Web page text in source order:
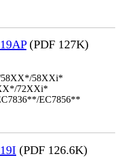
(PDF 127K)
58XX*/58XXi*
72XXi*
EC7856**
(PDF 126.6K)